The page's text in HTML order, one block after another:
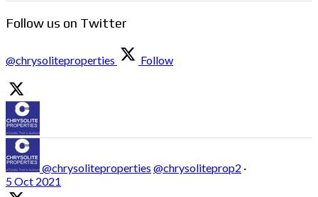
Follow us on Twitter
@chrysoliteproperties Follow
@chrysoliteproperties @chrysoliteprop2 ·
5 Oct 2021